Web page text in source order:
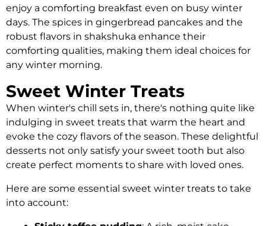
enjoy a comforting breakfast even on busy winter
days. The spices in gingerbread pancakes and the
robust flavors in shakshuka enhance their
comforting qualities, making them ideal choices for
any winter morning.
Sweet Winter Treats
When winter's chill sets in, there's nothing quite like
indulging in sweet treats that warm the heart and
evoke the cozy flavors of the season. These delightful
desserts not only satisfy your sweet tooth but also
create perfect moments to share with loved ones.
Here are some essential sweet winter treats to take
into account: